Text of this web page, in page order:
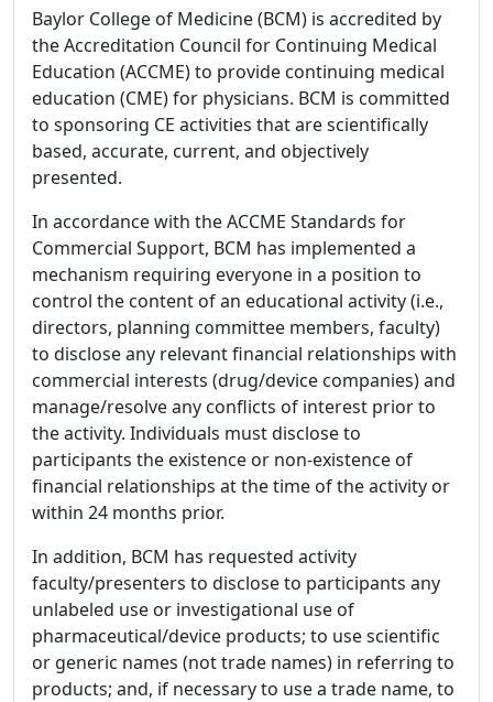
Baylor College of Medicine (BCM) is accredited by
the Accreditation Council for Continuing Medical
Education (ACCME) to provide continuing medical
education (CME) for physicians. BCM is committed
to sponsoring CE activities that are scientifically
based, accurate, current, and objectively
presented.
In accordance with the ACCME Standards for
Commercial Support, BCM has implemented a
mechanism requiring everyone in a position to
control the content of an educational activity (i.e.,
directors, planning committee members, faculty)
to disclose any relevant financial relationships with
commercial interests (drug/device companies) and
manage/resolve any conflicts of interest prior to
the activity. Individuals must disclose to
participants the existence or non-existence of
financial relationships at the time of the activity or
within 24 months prior.
In addition, BCM has requested activity
faculty/presenters to disclose to participants any
unlabeled use or investigational use of
pharmaceutical/device products; to use scientific
or generic names (not trade names) in referring to
products; and, if necessary to use a trade name, to